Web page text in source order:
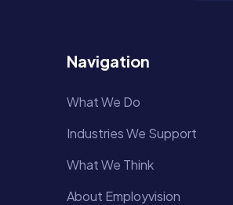
Navigation
What We Do
Industries We Support
What We Think
About Employvision